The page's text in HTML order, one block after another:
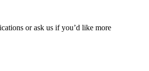
or ask us if you’d like more